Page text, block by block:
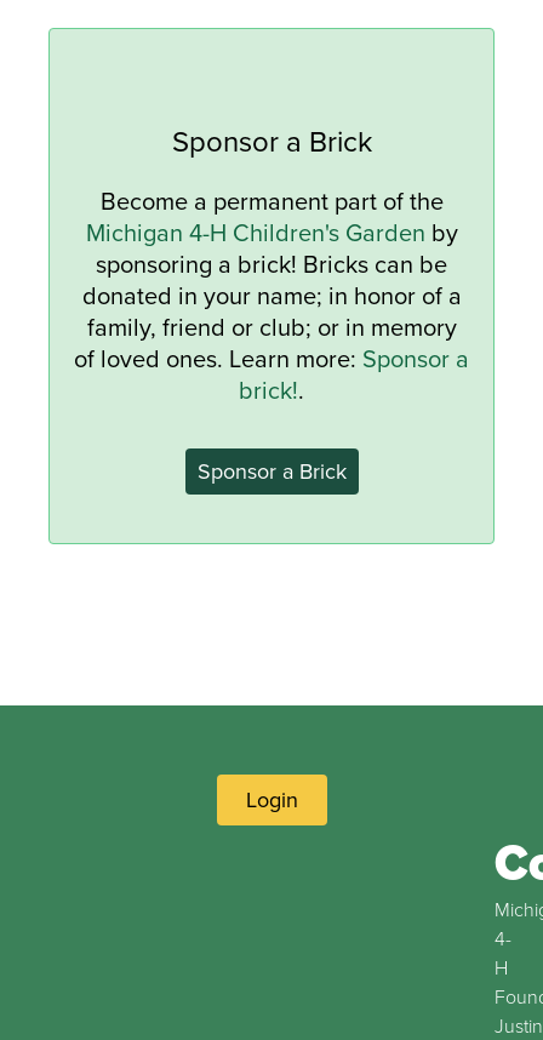
Sponsor a Brick
Become a permanent part of the
Michigan 4-H Children's Garden by
sponsoring a brick! Bricks can be
donated in your name; in honor of a
family, friend or club; or in memory
of loved ones. Learn more: Sponsor a
brick!.
Sponsor a Brick
Login
4-
H
Justin